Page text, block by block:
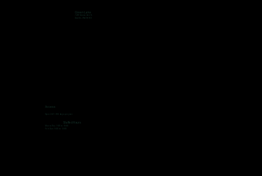
Green Lake
Access
Open 24/7, 365 days per year
Staffed Hours